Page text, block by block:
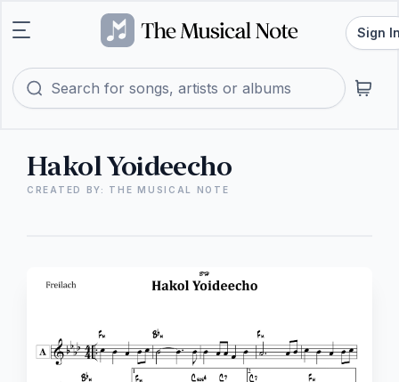
Sign
Hakol Yoideecho
CREATED BY: THE MUSICAL NOTE